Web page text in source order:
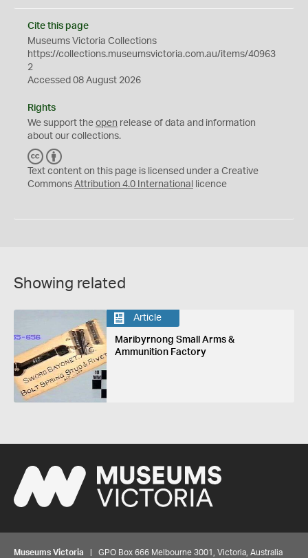
Cite this page
Museums Victoria Collections
https://collections.museumsvictoria.com.au/items/40963
2
Accessed 08 August 2026
Rights
We support the open release of data and information
about our collections.
C
C
Y
Text content on this page is licensed under a Creative
Commons Attribution 4.0 International licence
Showing related
Article
Maribyrnong Small Arms &
Ammunition Factory
Museums Victoria | GPO Box 666 Melbourne 3001, Victoria, Australia